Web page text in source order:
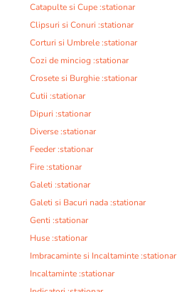
Catapulte si Cupe :stationar
Clipsuri si Conuri :stationar
Corturi si Umbrele :stationar
Cozi de minciog :stationar
Crosete si Burghie :stationar
Cutii :stationar
Dipuri :stationar
Diverse :stationar
Feeder :stationar
Fire :stationar
Galeti :stationar
Galeti si Bacuri nada :stationar
Genti :stationar
Huse :stationar
Imbracaminte si Incaltaminte :stationar
Incaltaminte :stationar